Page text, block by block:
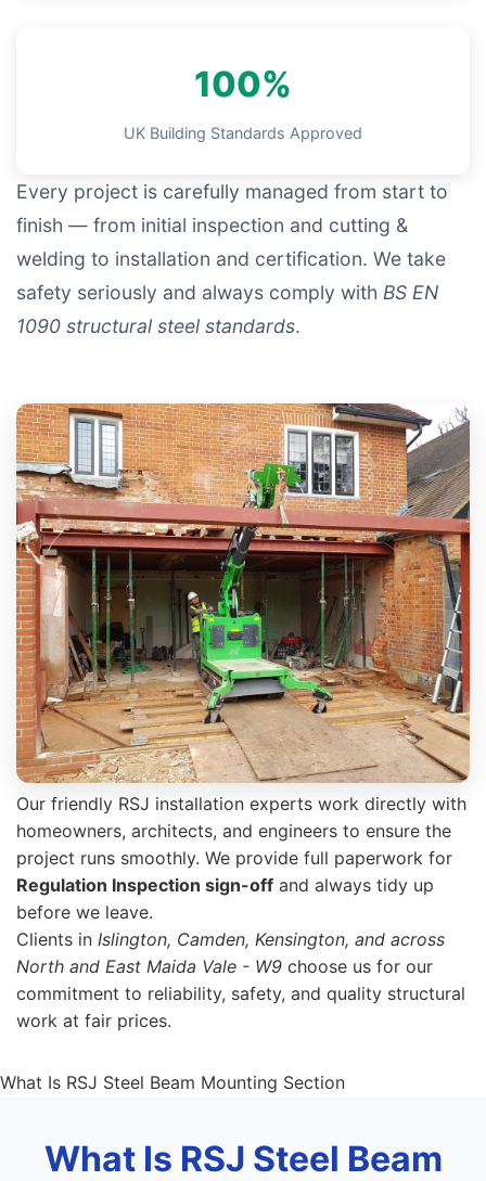
100%
UK Building Standards Approved
Every project is carefully managed from start to
finish — from initial inspection and cutting &
welding to installation and certification. We take
safety seriously and always comply with BS EN
1090 structural steel standards.
Our friendly RSJ installation experts work directly with
homeowners, architects, and engineers to ensure the
project runs smoothly. We provide full paperwork for
Regulation Inspection sign-off and always tidy up
before we leave.
Clients in Islington, Camden, Kensington, and across
North and East Maida Vale - W9 choose us for our
commitment to reliability, safety, and quality structural
work at fair prices.
What Is RSJ Steel Beam Mounting Section
What Is RSJ Steel Beam